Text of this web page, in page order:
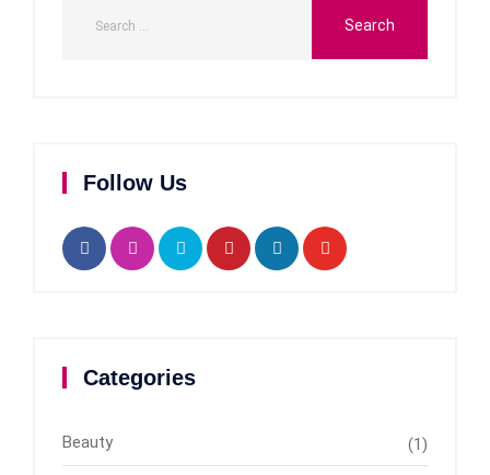
Follow Us
Categories
Beauty (1)